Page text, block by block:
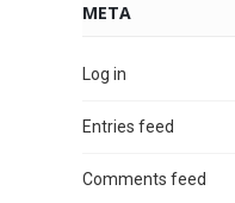
META
Log in
Entries feed
Comments feed